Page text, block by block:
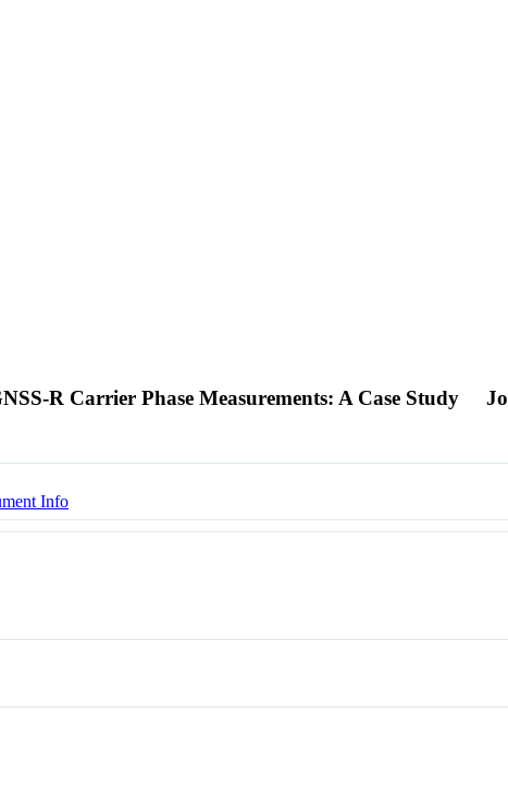
R Carrier Phase Measurements: A Case Study
Info